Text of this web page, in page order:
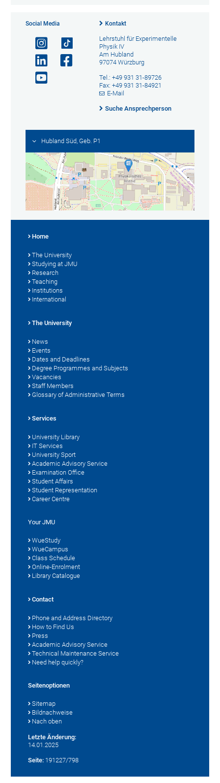
Social Media Kontakt
Lehrstuhl für Experimentelle
Physik IV
Am Hubland
97074 Würzburg
Tel.: +49 931 31-89726
Fax: +49 931 31-84921
E-Mail
Suche Ansprechperson
Hubland Süd, Geb. P1
Home
The University
Studying at JMU
Research
Teaching
Institutions
International
The University
News
Events
Dates and Deadlines
Degree Programmes and Subjects
Vacancies
Staff Members
Glossary of Administrative Terms
Services
University Library
IT Services
University Sport
Academic Advisory Service
Examination Office
Student Affairs
Student Representation
Career Centre
Your JMU
WueStudy
WueCampus
Class Schedule
Online-Enrolment
Library Catalogue
Contact
Phone and Address Directory
How to Find Us
Press
Academic Advisory Service
Technical Maintenance Service
Need help quickly?
Seitenoptionen
Sitemap
Bildnachweise
Nach oben
Letzte Änderung:
14.01.2025
Seite: 191227/798